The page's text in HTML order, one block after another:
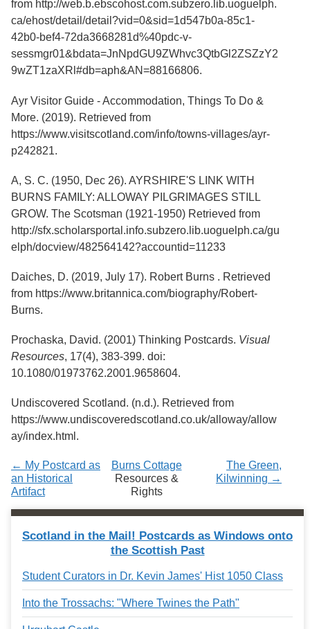
o
f
G
e
l
h
Services
from http://web.b.ebscohost.com.subzero.lib.uoguelph.
ca/ehost/detail/detail?vid=0&sid=1d547b0a-85c1-
42b0-bef4-72da3668281d%40pdc-v-
sessmgr01&bdata=JnNpdGU9ZWhvc3QtbGl2ZSZzY2
9wZT1zaXRl#db=aph&AN=88166806.
Ayr Visitor Guide - Accommodation, Things To Do &
More. (2019). Retrieved from
https://www.visitscotland.com/info/towns-villages/ayr-
p242821.
A, S. C. (1950, Dec 26). AYRSHIRE'S LINK WITH
BURNS FAMILY: ALLOWAY PILGRIMAGES STILL
GROW. The Scotsman (1921-1950) Retrieved from
http://sfx.scholarsportal.info.subzero.lib.uoguelph.ca/gu
elph/docview/482564142?accountid=11233
Daiches, D. (2019, July 17). Robert Burns . Retrieved
from https://www.britannica.com/biography/Robert-
Burns.
Prochaska, David. (2001) Thinking Postcards. Visual
Resources, 17(4), 383-399. doi:
10.1080/01973762.2001.9658604.
Undiscovered Scotland. (n.d.). Retrieved from
https://www.undiscoveredscotland.co.uk/alloway/allow
ay/index.html.
← My Postcard as
an Historical
Artifact
The Green,
Kilwinning →
Burns Cottage
Resources &
Rights
Scotland in the Mail! Postcards as Windows onto
the Scottish Past
Student Curators in Dr. Kevin James' Hist 1050 Class
Into the Trossachs: "Where Twines the Path"